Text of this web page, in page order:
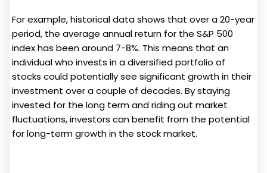
For example, historical data shows that over a 20-year
period, the average annual return for the S&P 500
index has been around 7-8%. This means that an
individual who invests in a diversified portfolio of
stocks could potentially see significant growth in their
investment over a couple of decades. By staying
invested for the long term and riding out market
fluctuations, investors can benefit from the potential
for long-term growth in the stock market.